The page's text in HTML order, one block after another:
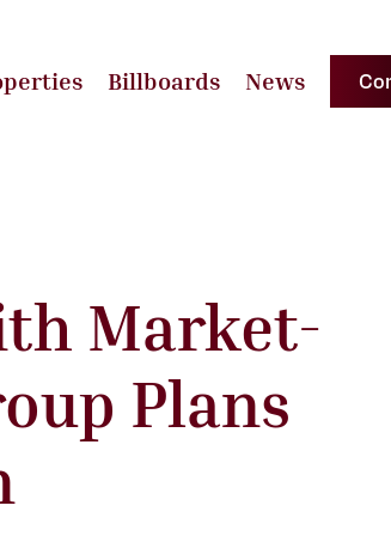
Billboards News
Market-
Plans